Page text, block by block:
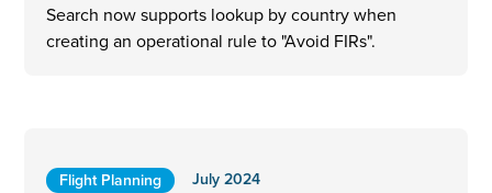
Search now supports lookup by country when
creating an operational rule to "Avoid FIRs".
Flight Planning
July 2024